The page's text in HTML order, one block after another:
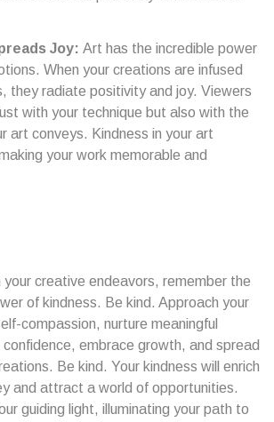
Joy: Art has the incredible power
When your creations are infused
they radiate positivity and joy. Viewers
with your technique but also with the
art conveys. Kindness in your art
your work memorable and
your creative endeavors, remember the
of kindness. Be kind. Approach your
compassion, nurture meaningful
embrace growth, and spread
Be kind. Your kindness will enrich
and attract a world of opportunities.
guiding light, illuminating your path to